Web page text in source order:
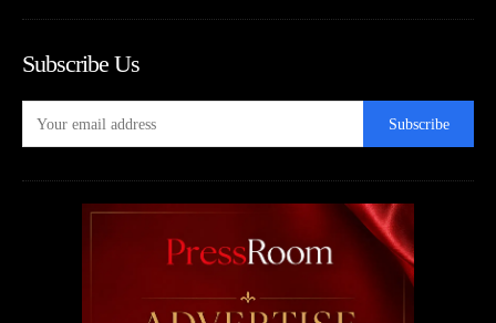
Subscribe Us
Subscribe